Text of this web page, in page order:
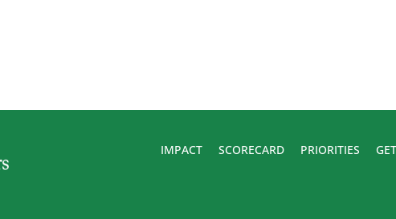
IMPACT SCORECARD PRIORITIES